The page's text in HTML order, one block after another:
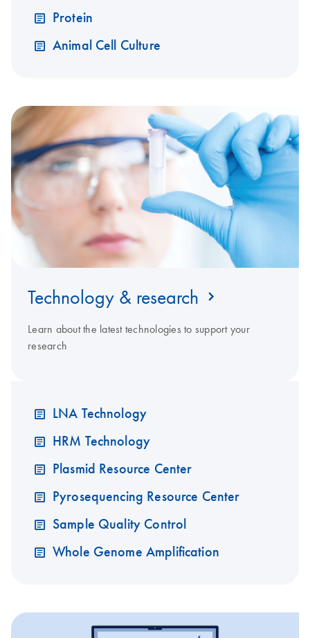
Protein
Animal Cell Culture
Technology & research
Learn about the latest technologies to support your
research
LNA Technology
HRM Technology
Plasmid Resource Center
Pyrosequencing Resource Center
Sample Quality Control
Whole Genome Amplification